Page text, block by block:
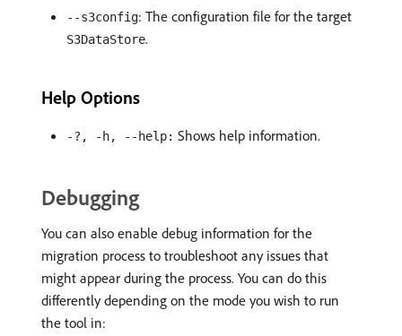
--s3config: The configuration file for the target
S3DataStore.
Help Options
-?, -h, --help: Shows help information.
Debugging
You can also enable debug information for the
migration process to troubleshoot any issues that
might appear during the process. You can do this
differently depending on the mode you wish to run
the tool in: